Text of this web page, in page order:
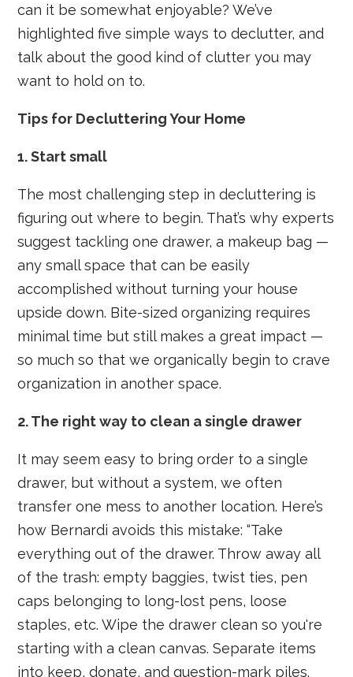
can it be somewhat enjoyable? We’ve
highlighted five simple ways to declutter, and
talk about the good kind of clutter you may
want to hold on to.
Tips for Decluttering Your Home
1. Start small
The most challenging step in decluttering is
figuring out where to begin. That’s why experts
suggest tackling one drawer, a makeup bag —
any small space that can be easily
accomplished without turning your house
upside down. Bite-sized organizing requires
minimal time but still makes a great impact —
so much so that we organically begin to crave
organization in another space.
2. The right way to clean a single drawer
It may seem easy to bring order to a single
drawer, but without a system, we often
transfer one mess to another location. Here’s
how Bernardi avoids this mistake: “Take
everything out of the drawer. Throw away all
of the trash: empty baggies, twist ties, pen
caps belonging to long-lost pens, loose
staples, etc. Wipe the drawer clean so you're
starting with a clean canvas. Separate items
into keep, donate, and question-mark piles.